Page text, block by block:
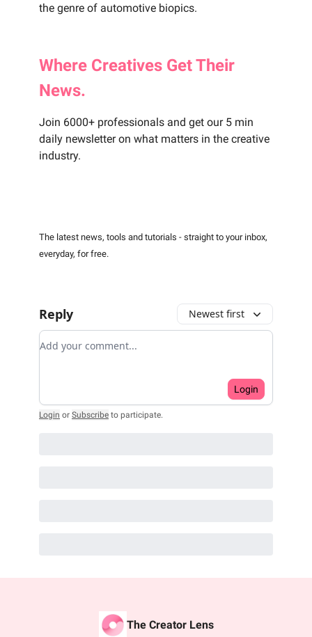
the genre of automotive biopics.
Where Creatives Get Their
News.
Join 6000+ professionals and get our 5 min
daily newsletter on what matters in the creative
industry.
The latest news, tools and tutorials - straight to your inbox,
everyday, for free.
Reply Newest first
Add your comment
Login
Login or Subscribe to participate
The Creator Lens